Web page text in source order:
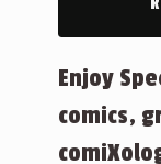
Enjoy
comics,